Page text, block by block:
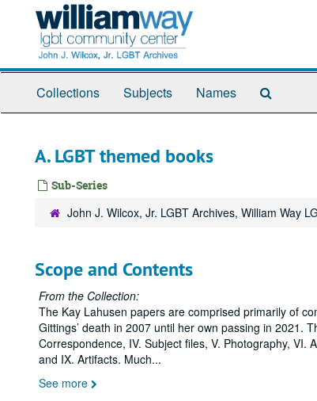
Collections Subjects Names
A. LGBT themed books
Sub-Series
John J. Wilcox, Jr. LGBT Archives, William Way
Scope and Contents
From the Collection:
The Kay Lahusen papers are comprised primarily of
Gittings’ death in 2007 until her own passing in 2021.
Correspondence, IV. Subject files, V. Photography, VI.
and IX. Artifacts. Much...
See more